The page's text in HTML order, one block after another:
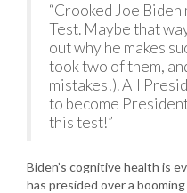
“Crooked Joe
Test. Maybe that
out why he makes
took two of them,
mistakes!). All
to become
this test!”
Biden’s cognitive health is
has presided over a